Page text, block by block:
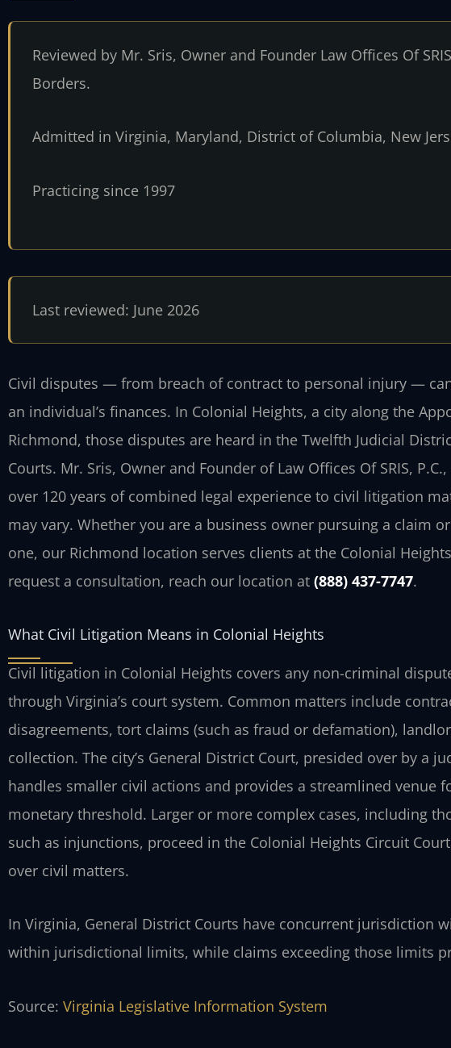
Reviewed by Mr. Sris, Owner and Founder Law Offices Of
Borders.
Admitted in Virginia, Maryland, District of Columbia, New
Practicing since 1997
Last reviewed: June 2026
Civil disputes — from breach of contract to personal injury —
an individual’s finances. In Colonial Heights, a city along the
Richmond, those disputes are heard in the Twelfth Judicial
Courts. Mr. Sris, Owner and Founder of Law Offices Of SRIS,
over 120 years of combined legal experience to civil litigation
may vary. Whether you are a business owner pursuing a claim
one, our Richmond location serves clients at the Colonial
request a consultation, reach our location at (888) 437-7747.
What Civil Litigation Means in Colonial Heights
Civil litigation in Colonial Heights covers any non-criminal
through Virginia’s court system. Common matters include
disagreements, tort claims (such as fraud or defamation),
collection. The city’s General District Court, presided over by a
handles smaller civil actions and provides a streamlined venue
monetary threshold. Larger or more complex cases, including
such as injunctions, proceed in the Colonial Heights Circuit
over civil matters.
In Virginia, General District Courts have concurrent jurisdiction
within jurisdictional limits, while claims exceeding those limits
Source: Virginia Legislative Information System